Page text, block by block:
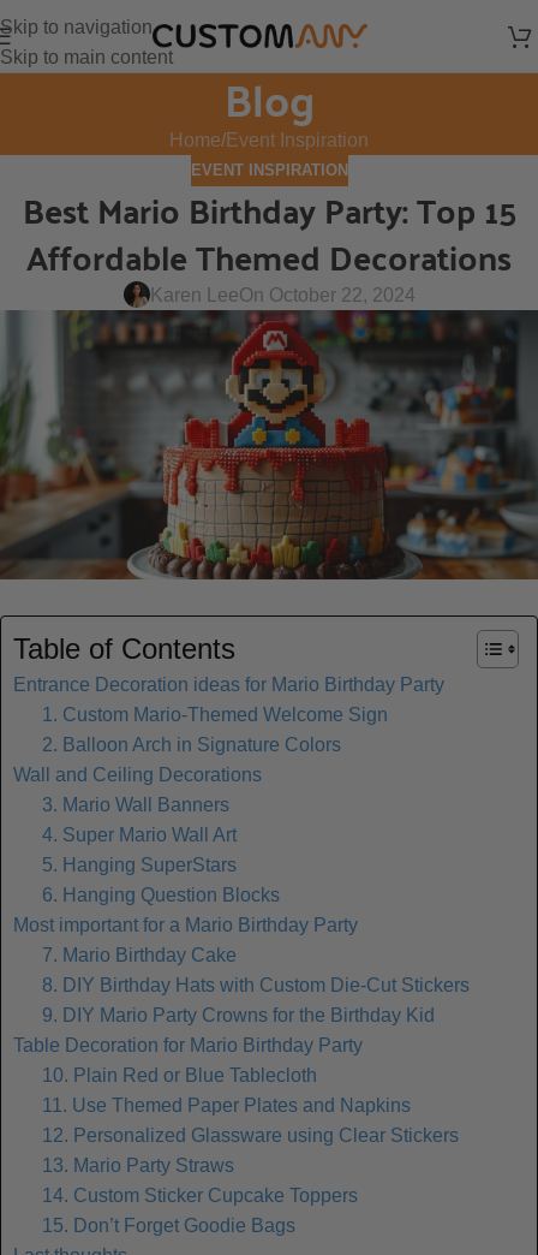
Skip to navigation
Skip to main content
Blog
Home Event Inspiration
EVENT INSPIRATION
Best Mario Birthday Party: Top 15
Affordable Themed Decorations
Karen LeeOn October 22, 2024
Table of Contents
Entrance Decoration ideas for Mario Birthday Party
1. Custom Mario-Themed Welcome Sign
2. Balloon Arch in Signature Colors
Wall and Ceiling Decorations
3. Mario Wall Banners
4. Super Mario Wall Art
5. Hanging SuperStars
6. Hanging Question Blocks
Most important for a Mario Birthday Party
7. Mario Birthday Cake
8. DIY Birthday Hats with Custom Die-Cut Stickers
9. DIY Mario Party Crowns for the Birthday Kid
Table Decoration for Mario Birthday Party
10. Plain Red or Blue Tablecloth
11. Use Themed Paper Plates and Napkins
12. Personalized Glassware using Clear Stickers
13. Mario Party Straws
14. Custom Sticker Cupcake Toppers
15. Don’t Forget Goodie Bags